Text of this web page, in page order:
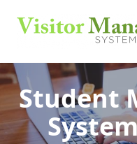
Student